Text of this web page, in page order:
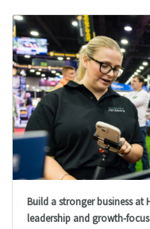
Build a stronger business at
leadership and growth-